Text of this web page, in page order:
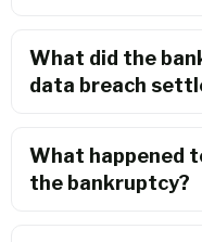
What did the
data breach
What happened
the bankruptcy?